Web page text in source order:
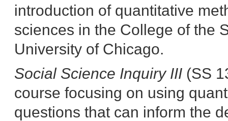
introduction of quantitative
sciences in the College of the
University of Chicago.
Social Science Inquiry III (SS
course focusing on using
questions that can inform the